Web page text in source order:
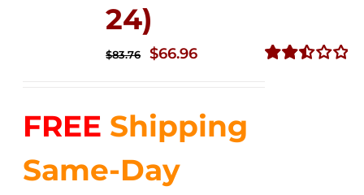
24)
$83.76
Original
$83.76.
$66.96Current
$66.96.
FREE Shipping
Same-Day